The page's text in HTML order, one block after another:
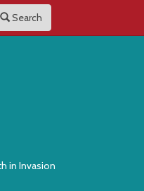
Search
in Invasion